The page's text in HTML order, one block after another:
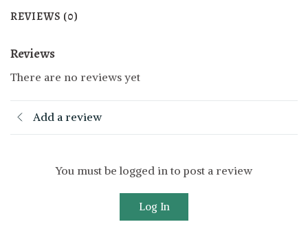
REVIEWS (0)
Reviews
There are no reviews yet
Add a review
You must be logged in to post a review
Log In